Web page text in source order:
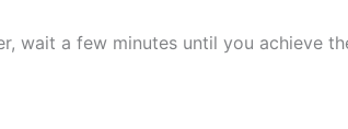
wait a few minutes until you achieve